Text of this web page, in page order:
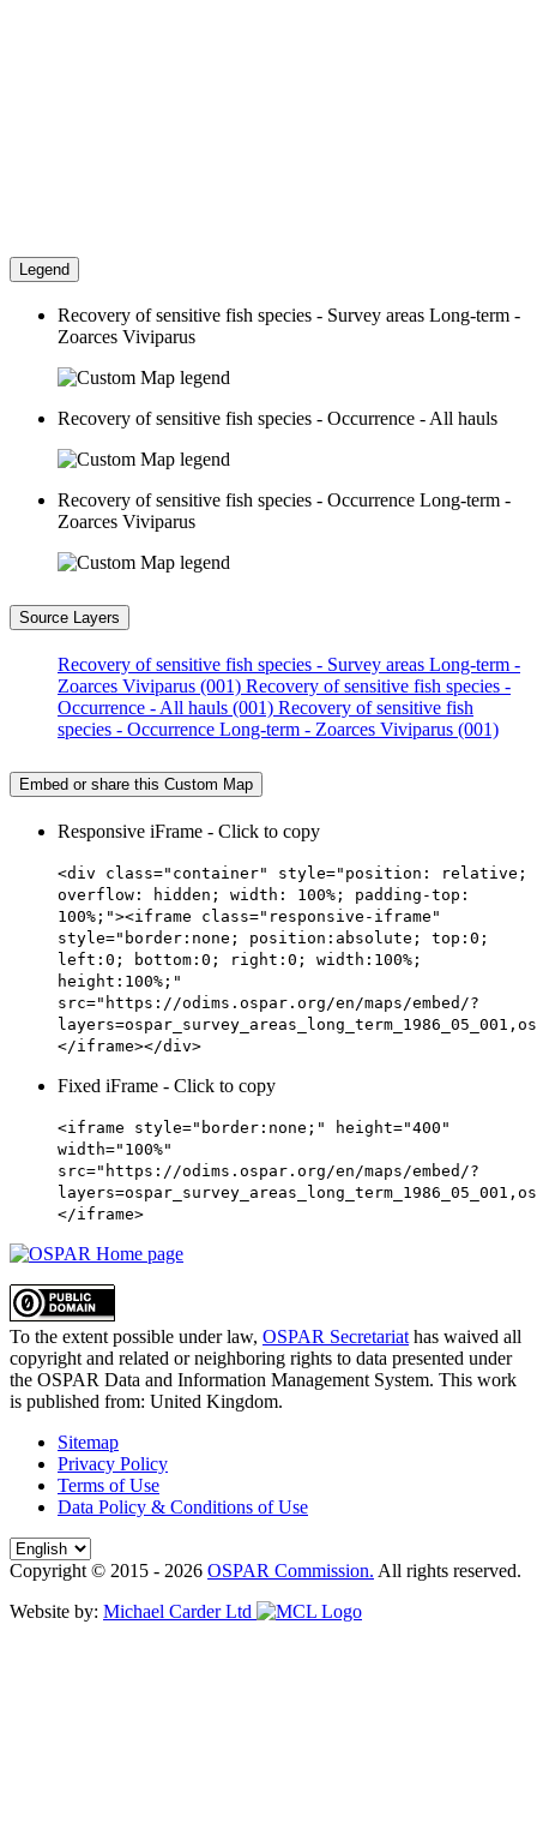
Legend
Recovery of sensitive fish species - Survey areas Long-term -
Zoarces Viviparus
Recovery of sensitive fish species - Occurrence - All hauls
Recovery of sensitive fish species - Occurrence Long-term -
Zoarces Viviparus
Source Layers
Recovery of sensitive fish species - Survey areas Long-term -
Zoarces Viviparus (001) Recovery of sensitive fish species -
Occurrence - All hauls (001) Recovery of sensitive fish
species - Occurrence Long-term - Zoarces Viviparus (001)
Embed or share this Custom Map
Responsive iFrame - Click to copy
<div class="container" style="position: relative;
overflow: hidden; width: 100%; padding-top:
100%;"><iframe class="responsive-iframe"
style="border:none; position:absolute; top:0;
left:0; bottom:0; right:0; width:100%;
height:100%;"
src="https://odims.ospar.org/en/maps/embed/?
</iframe></div>
Fixed iFrame - Click to copy
<iframe style="border:none;" height="400"
width="100%"
src="https://odims.ospar.org/en/maps/embed/?
</iframe>
To the extent possible under law, OSPAR Secretariat has waived all
copyright and related or neighboring rights to data presented under
the OSPAR Data and Information Management System. This work
is published from: United Kingdom.
Sitemap
Privacy Policy
Terms of Use
Data Policy & Conditions of Use
Copyright © 2015 - 2026 OSPAR Commission. All rights reserved.
Website by: Michael Carder Ltd